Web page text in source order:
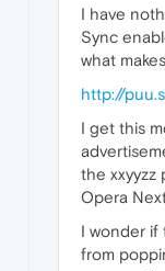
I have
Sync
what
http://
I get this
the xxyyzz
Opera
I wonder if
from